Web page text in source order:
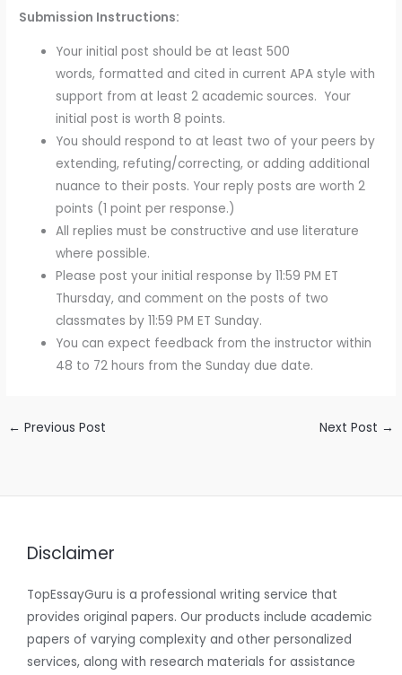
Submission Instructions:
Your initial post should be at least 500
words, formatted and cited in current APA style with
support from at least 2 academic sources. Your
initial post is worth 8 points.
You should respond to at least two of your peers by
extending, refuting/correcting, or adding additional
nuance to their posts. Your reply posts are worth 2
points (1 point per response.)
All replies must be constructive and use literature
where possible.
Please post your initial response by 11:59 PM ET
Thursday, and comment on the posts of two
classmates by 11:59 PM ET Sunday.
You can expect feedback from the instructor within
48 to 72 hours from the Sunday due date.
← Previous Post Next Post →
Disclaimer
TopEssayGuru is a professional writing service that
provides original papers. Our products include academic
papers of varying complexity and other personalized
services, along with research materials for assistance